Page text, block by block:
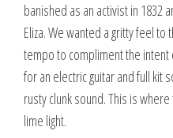
banished as an activist in 1832
Eliza. We wanted a gritty feel
tempo to compliment the
for an electric guitar and full kit
rusty clunk sound. This is
lime light.